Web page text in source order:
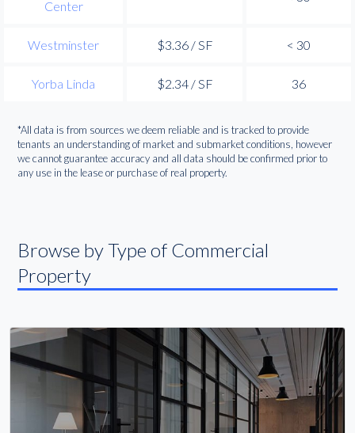
Center
Westminster $3.36 / SF < 30
Yorba Linda $2.34 / SF 36
*All data is from sources we deem reliable and is tracked to provide
tenants an understanding of market and submarket conditions, however
we cannot guarantee accuracy and all data should be confirmed prior to
any use in the lease or purchase of real property.
Browse by Type of Commercial
Property